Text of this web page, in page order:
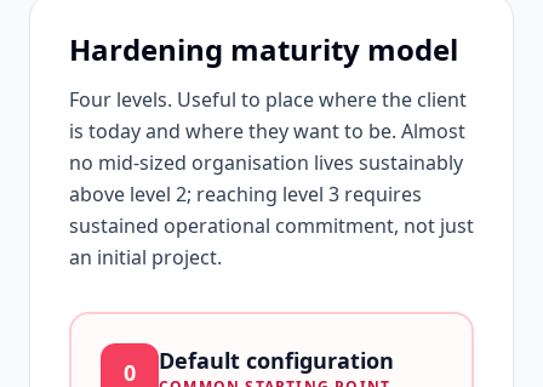
Hardening maturity model
Four levels. Useful to place where the client
is today and where they want to be. Almost
no mid-sized organisation lives sustainably
above level 2; reaching level 3 requires
sustained operational commitment, not just
an initial project.
0 Default configuration